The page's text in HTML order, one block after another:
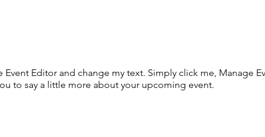
Editor and change my text. Simply click me, Manage
to say a little more about your upcoming event.